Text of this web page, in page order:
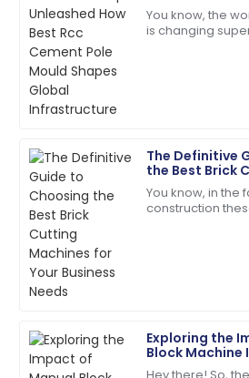
Shapes
You know, the
is changing
The Definitive
the Best Brick
for Your
You know, in
construction
Exploring the
Block
the 138th
Wilson
Impeccable quality! The service
through every step with expertise.
18 May
M
Matthew
Lewis
I appreciate the professionalism
They really knew their stuff!
27 May 2025
Scott
Very impressed with the product